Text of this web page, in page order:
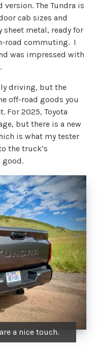
The Tundra is
cab sizes and
sheet metal, ready for
road commuting. I
was impressed with
driving, but the
off-road goods you
For 2025, Toyota
but there is a new
is what my tester
the truck’s
good.
a nice touch.